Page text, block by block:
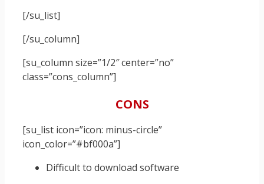
[/su_list]
[/su_column]
[su_column size=”1/2″ center=”no”
class=”cons_column”]
CONS
[su_list icon=”icon: minus-circle”
icon_color=”#bf000a”]
Difficult to download software